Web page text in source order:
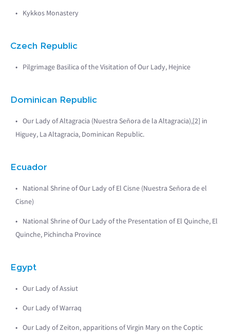
Kykkos Monastery
Czech Republic
Pilgrimage Basilica of the Visitation of Our Lady, Hejnice
Dominican Republic
Our Lady of Altagracia (Nuestra Señora de la Altagracia),[2] in
Higuey, La Altagracia, Dominican Republic.
Ecuador
National Shrine of Our Lady of El Cisne (Nuestra Señora de el
Cisne)
National Shrine of Our Lady of the Presentation of El Quinche, El
Quinche, Pichincha Province
Egypt
Our Lady of Assiut
Our Lady of Warraq
Our Lady of Zeiton, apparitions of Virgin Mary on the Coptic